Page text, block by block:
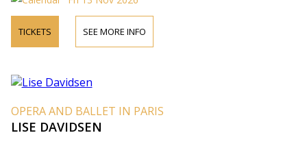
TICKETS SEE MORE INFO
OPERA AND BALLET IN PARIS
LISE DAVIDSEN